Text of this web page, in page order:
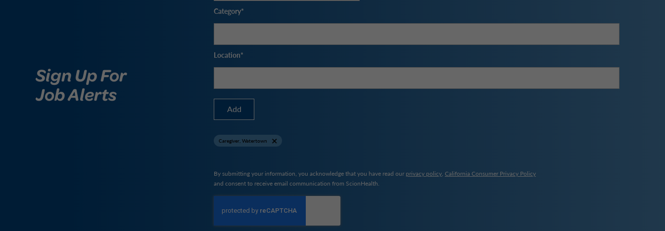
Sign Up For
Job Alerts
Category
Location
Add
Caregiver, Watertown
By submitting your information, you acknowledge that you have read our privacy policy, California Consumer Privacy Policy
and consent to receive email communication from ScionHealth.